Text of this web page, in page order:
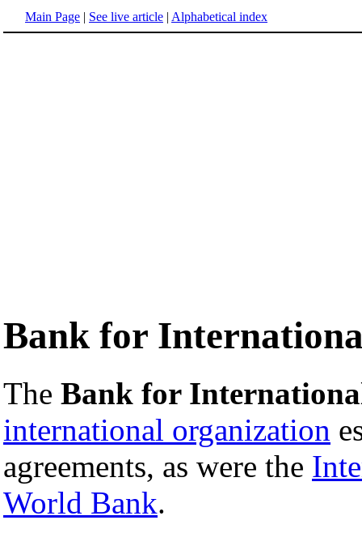
Main Page | See live article | Alphabetical index
Bank for
The Bank for
international organization
agreements, as were the
World Bank.